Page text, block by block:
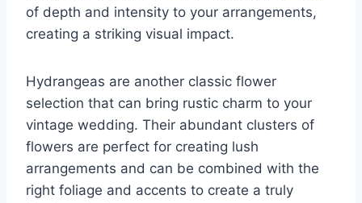
of depth and intensity to your arrangements,
creating a striking visual impact.
Hydrangeas are another classic flower
selection that can bring rustic charm to your
vintage wedding. Their abundant clusters of
flowers are perfect for creating lush
arrangements and can be combined with the
right foliage and accents to create a truly